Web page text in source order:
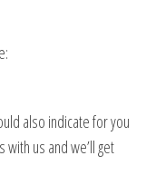
also indicate for you
us and we’ll get